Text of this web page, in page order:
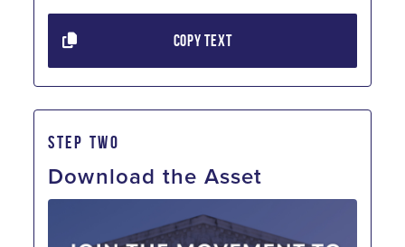
COPY TEXT
STEP TWO
Download the Asset